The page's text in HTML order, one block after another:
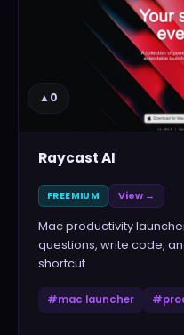
▲0
Raycast AI
FREEMIUM View →
Mac productivity
questions, write code,
shortcut
#mac launcher #